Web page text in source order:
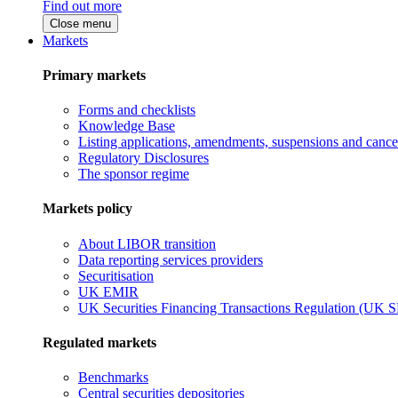
Find out more
Close menu
Markets
Primary markets
Forms and checklists
Knowledge Base
Listing applications, amendments, suspensions and
Regulatory Disclosures
The sponsor regime
Markets policy
About LIBOR transition
Data reporting services providers
Securitisation
UK EMIR
UK Securities Financing Transactions Regulation (UK
Regulated markets
Benchmarks
Central securities depositories